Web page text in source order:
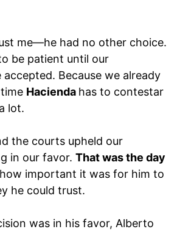
me—he had no other choice.
be patient until our
accepted. Because we already
Hacienda has to contestar
lot.
the courts upheld our
in our favor. That was the day
how important it was for him to
he could trust.
was in his favor, Alberto